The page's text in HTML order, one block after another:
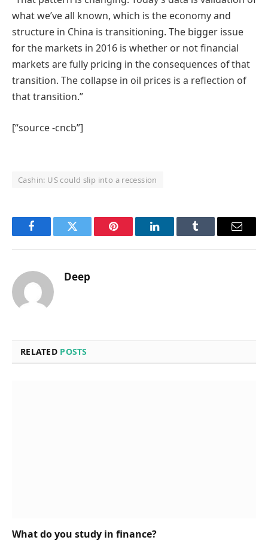
what we’ve all known, which is the economy and
structure in China is transitioning. The bigger issue
for the markets in 2016 is whether or not financial
markets are fully pricing in the consequences of that
transition. The collapse in oil prices is a reflection of
that transition.”
[“source -cncb”]
Cashin: US could slip into a recession
FacebookTwitter Pinterest LinkedInTumblr Email
Deep
RELATED POSTS
What do you study in finance?